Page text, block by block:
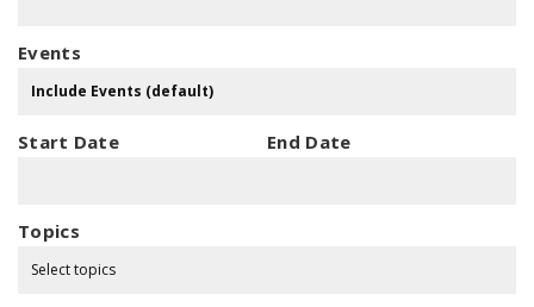
Events
Start Date End Date
Topics
Select topics